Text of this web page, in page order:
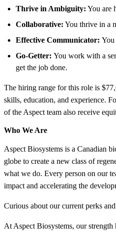
Thrive in Ambiguity: You are
Collaborative: You thrive in a
Effective Communicator: You
Go-Getter: You work with a
get the job done.
The hiring range for this role is
skills, education, and experience.
of the Aspect team also receive
Who We Are
Aspect Biosystems is a Canadian
globe to create a new class of
what we do. Every person on our
impact and accelerating the
Curious about our current perks
At Aspect Biosystems, our